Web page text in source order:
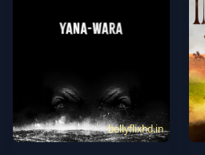
bollyflixhd.in